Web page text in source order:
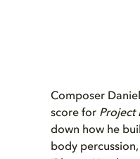
Composer
score for Project
down how he
body